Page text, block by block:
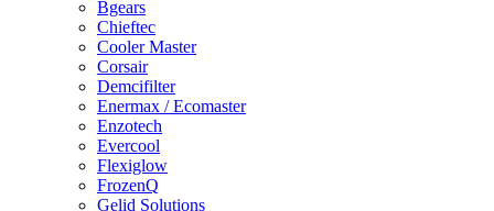
Bgears
Chieftec
Cooler Master
Corsair
Demcifilter
Enermax / Ecomaster
Enzotech
Evercool
Flexiglow
FrozenQ
Gelid Solutions